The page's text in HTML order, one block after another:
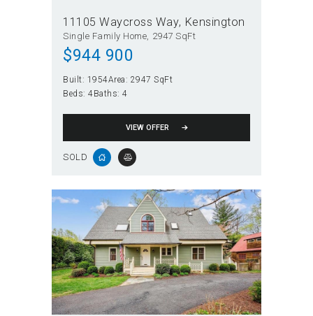
11105 Waycross Way Kensington
Single Family Home 2947 SqFt
$944 900
Built: 1954Area: 2947 SqFt
Beds: 4Baths: 4
VIEW OFFER
SOLD